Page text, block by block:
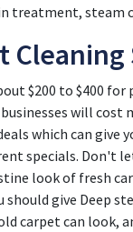
treatment, steam
$200 to $400
will cost
which can give
specials. Don't
look of fresh
give Deep
carpet can look,